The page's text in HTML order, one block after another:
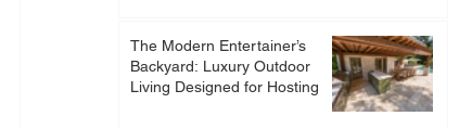
The Modern Entertainer’s
Backyard: Luxury Outdoor
Living Designed for Hosting